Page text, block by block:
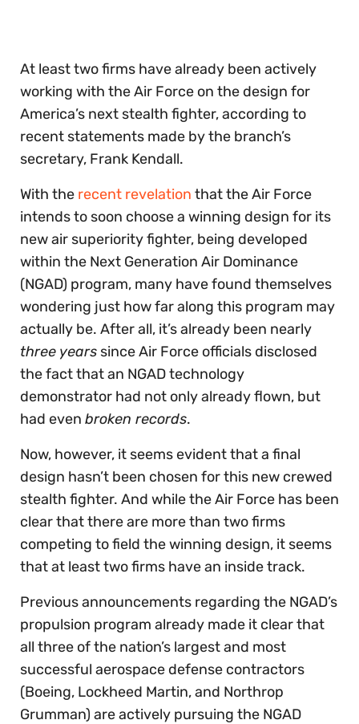
At least two firms have already been actively
working with the Air Force on the design for
America’s next stealth fighter, according to
recent statements made by the branch’s
secretary, Frank Kendall.
With the recent revelation that the Air Force
intends to soon choose a winning design for its
new air superiority fighter, being developed
within the Next Generation Air Dominance
(NGAD) program, many have found themselves
wondering just how far along this program may
actually be. After all, it’s already been nearly
three years since Air Force officials disclosed
the fact that an NGAD technology
demonstrator had not only already flown, but
had even broken records.
Now, however, it seems evident that a final
design hasn’t been chosen for this new crewed
stealth fighter. And while the Air Force has been
clear that there are more than two firms
competing to field the winning design, it seems
that at least two firms have an inside track.
Previous announcements regarding the NGAD’s
propulsion program already made it clear that
all three of the nation’s largest and most
successful aerospace defense contractors
(Boeing, Lockheed Martin, and Northrop
Grumman) are actively pursuing the NGAD